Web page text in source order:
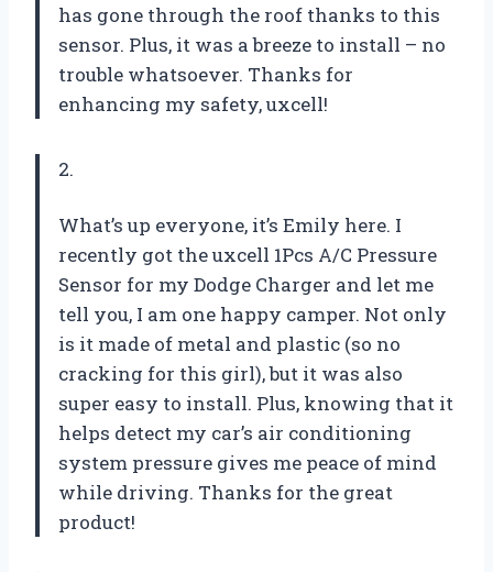
has gone through the roof thanks to this
sensor. Plus, it was a breeze to install – no
trouble whatsoever. Thanks for
enhancing my safety, uxcell!
2.
What’s up everyone, it’s Emily here. I
recently got the uxcell 1Pcs A/C Pressure
Sensor for my Dodge Charger and let me
tell you, I am one happy camper. Not only
is it made of metal and plastic (so no
cracking for this girl), but it was also
super easy to install. Plus, knowing that it
helps detect my car’s air conditioning
system pressure gives me peace of mind
while driving. Thanks for the great
product!